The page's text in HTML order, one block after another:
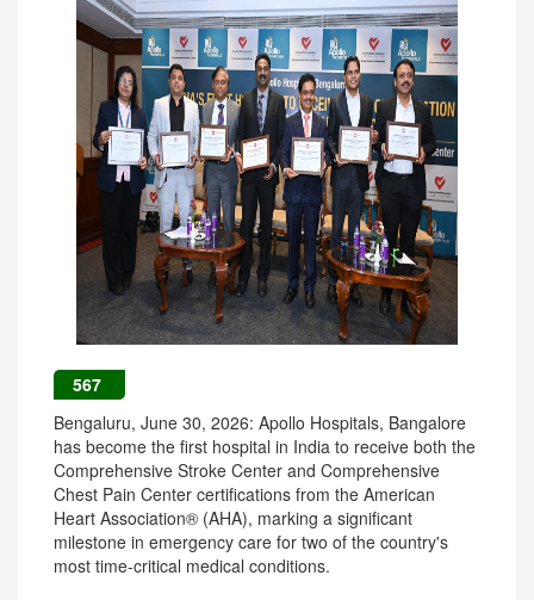
567
Bengaluru, June 30, 2026: Apollo Hospitals, Bangalore
has become the first hospital in India to receive both the
Comprehensive Stroke Center and Comprehensive
Chest Pain Center certifications from the American
Heart Association® (AHA), marking a significant
milestone in emergency care for two of the country's
most time-critical medical conditions.